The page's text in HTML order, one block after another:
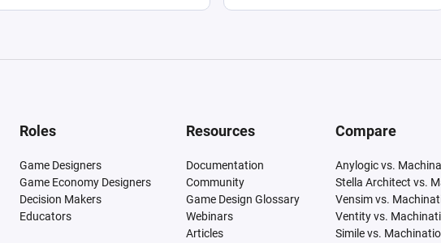
Roles
Game Designers
Game Economy Designers
Decision Makers
Educators
Resources
Documentation
Community
Game Design Glossary
Webinars
Articles
Compare
Anylogic vs.
Stella Architect vs.
Vensim vs.
Ventity vs.
Simile vs.